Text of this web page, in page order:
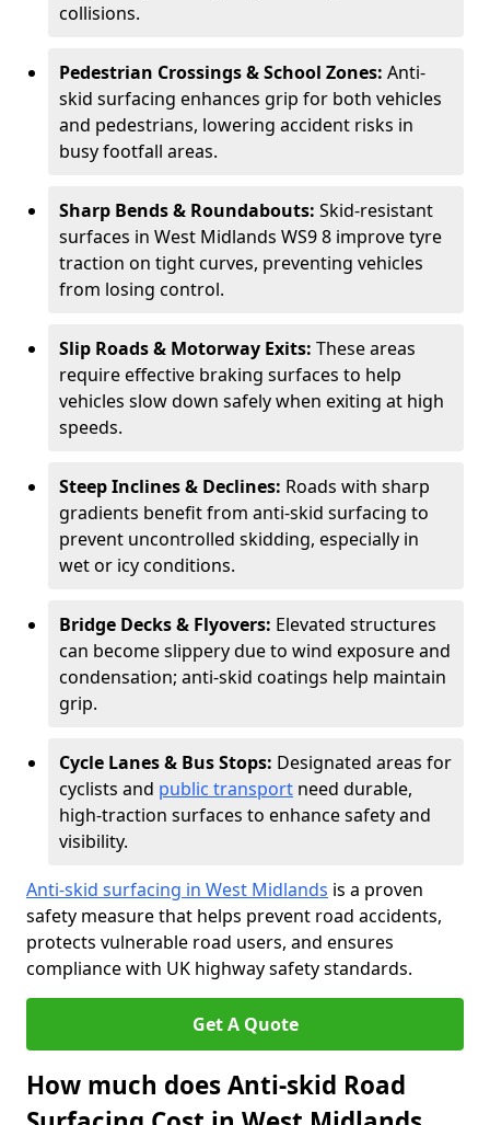
collisions.
Pedestrian Crossings & School Zones: Anti-
skid surfacing enhances grip for both vehicles
and pedestrians, lowering accident risks in
busy footfall areas.
Sharp Bends & Roundabouts: Skid-resistant
surfaces in West Midlands WS9 8 improve tyre
traction on tight curves, preventing vehicles
from losing control.
Slip Roads & Motorway Exits: These areas
require effective braking surfaces to help
vehicles slow down safely when exiting at high
speeds.
Steep Inclines & Declines: Roads with sharp
gradients benefit from anti-skid surfacing to
prevent uncontrolled skidding, especially in
wet or icy conditions.
Bridge Decks & Flyovers: Elevated structures
can become slippery due to wind exposure and
condensation; anti-skid coatings help maintain
grip.
Cycle Lanes & Bus Stops: Designated areas for
cyclists and public transport need durable,
high-traction surfaces to enhance safety and
visibility.
Anti-skid surfacing in West Midlands is a proven
safety measure that helps prevent road accidents,
protects vulnerable road users, and ensures
compliance with UK highway safety standards.
Get A Quote
How much does Anti-skid Road